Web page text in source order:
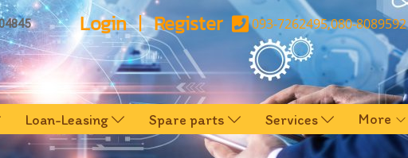
Login Register 093-7262495,080-8089592
Loan-Leasing Spare parts Services More